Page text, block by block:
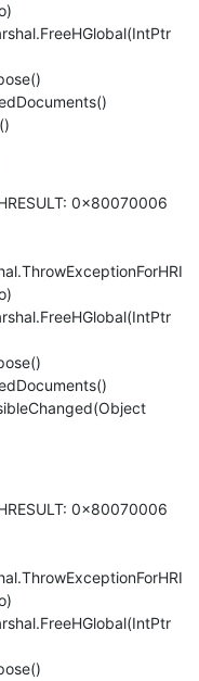
0x80070006
0x80070006